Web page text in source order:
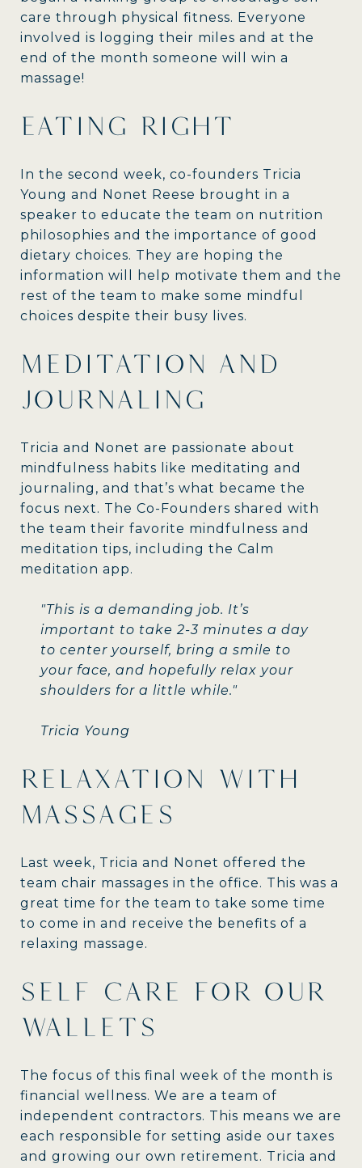
care through physical fitness. Everyone
involved is logging their miles and at the
end of the month someone will win a
massage!
EATING RIGHT
In the second week, co-founders Tricia
Young and Nonet Reese brought in a
speaker to educate the team on nutrition
philosophies and the importance of good
dietary choices. They are hoping the
information will help motivate them and the
rest of the team to make some mindful
choices despite their busy lives.
MEDITATION AND
JOURNALING
Tricia and Nonet are passionate about
mindfulness habits like meditating and
journaling, and that’s what became the
focus next. The Co-Founders shared with
the team their favorite mindfulness and
meditation tips, including the Calm
meditation app.
"This is a demanding job. It’s
important to take 2-3 minutes a day
to center yourself, bring a smile to
your face, and hopefully relax your
shoulders for a little while."
Tricia Young
RELAXATION WITH
MASSAGES
Last week, Tricia and Nonet offered the
team chair massages in the office. This was a
great time for the team to take some time
to come in and receive the benefits of a
relaxing massage.
SELF CARE FOR OUR
WALLETS
The focus of this final week of the month is
financial wellness. We are a team of
independent contractors. This means we are
each responsible for setting aside our taxes
and growing our own retirement. Tricia and